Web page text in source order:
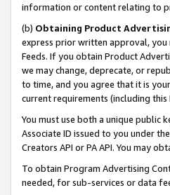
information or content relating to
(b) Obtaining Product
express prior written approval, you
Feeds. If you obtain Product
we may change, deprecate, or
to time, and you agree that it is
current requirements (including this
You must use both a unique public
Associate ID issued to you under
Creators API or PA API. You may
To obtain Program Advertising
needed, for sub-services or data